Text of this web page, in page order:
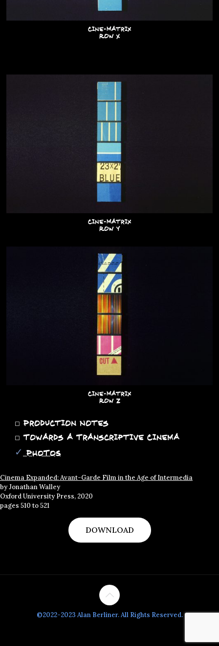
Cine-Matrix
Row X
Cine-Matrix
Row Y
Cine-Matrix
Row Z
◻ Production Notes
◻ Towards a Transcriptive Cinema
✓ PHOTOS
Cinema Expanded: Avant-Garde Film in the Age of Intermedia
by Jonathan Walley
Oxford University Press, 2020
pages 510 to 521
DOWNLOAD
©2022-2023 Alan Berliner. All Rights Reserved.